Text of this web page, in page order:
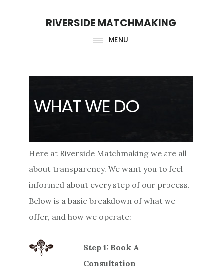
RIVERSIDE MATCHMAKING
MENU
WHAT WE DO
Here at Riverside Matchmaking we are all
about transparency. We want you to feel
informed about every step of our process.
Below is a basic breakdown of what we
offer, and how we operate:
Step 1: Book A
Consultation